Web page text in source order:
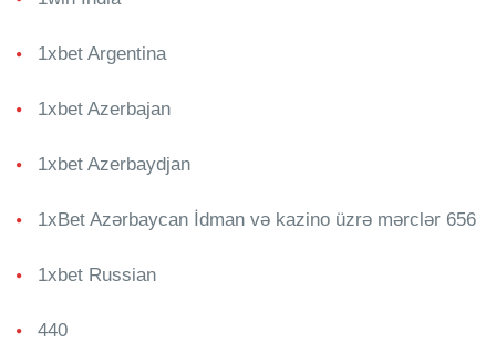
1xbet Argentina
1xbet Azerbajan
1xbet Azerbaydjan
1xBet Azərbaycan İdman və kazino üzrə mərclər 656
1xbet Russian
440